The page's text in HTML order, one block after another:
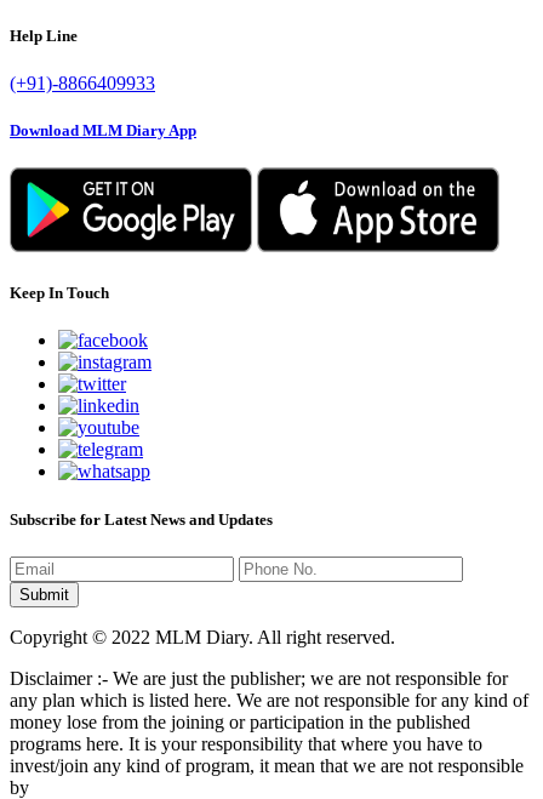
Help Line
(+91)-8866409933
Download MLM Diary App
Keep In Touch
Subscribe for Latest News and Updates
Copyright © 2022 MLM Diary. All right reserved.
Disclaimer :- We are just the publisher; we are not responsible for
any plan which is listed here. We are not responsible for any kind of
money lose from the joining or participation in the published
programs here. It is your responsibility that where you have to
invest/join any kind of program, it mean that we are not responsible
by